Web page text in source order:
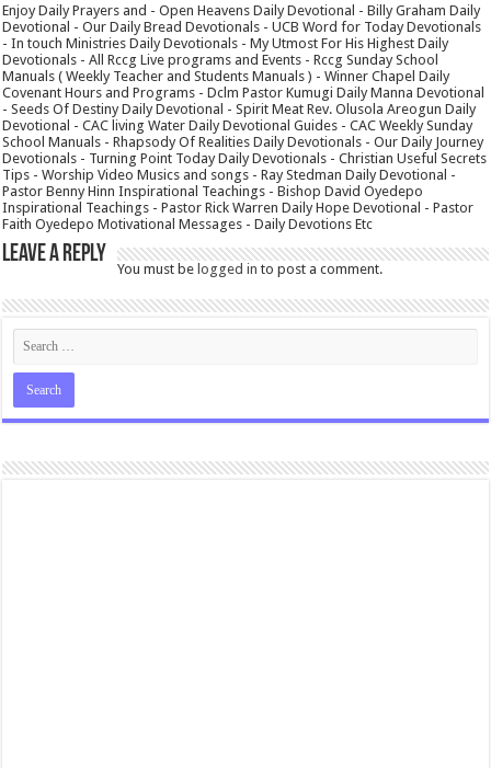
Enjoy Daily Prayers and - Open Heavens Daily Devotional - Billy Graham Daily
Devotional - Our Daily Bread Devotionals - UCB Word for Today Devotionals
- In touch Ministries Daily Devotionals - My Utmost For His Highest Daily
Devotionals - All Rccg Live programs and Events - Rccg Sunday School
Manuals ( Weekly Teacher and Students Manuals ) - Winner Chapel Daily
Covenant Hours and Programs - Dclm Pastor Kumugi Daily Manna Devotional
- Seeds Of Destiny Daily Devotional - Spirit Meat Rev. Olusola Areogun Daily
Devotional - CAC living Water Daily Devotional Guides - CAC Weekly Sunday
School Manuals - Rhapsody Of Realities Daily Devotionals - Our Daily Journey
Devotionals - Turning Point Today Daily Devotionals - Christian Useful Secrets
Tips - Worship Video Musics and songs - Ray Stedman Daily Devotional -
Pastor Benny Hinn Inspirational Teachings - Bishop David Oyedepo
Inspirational Teachings - Pastor Rick Warren Daily Hope Devotional - Pastor
Faith Oyedepo Motivational Messages - Daily Devotions Etc
Leave a Reply
You must belogged in to post a comment.